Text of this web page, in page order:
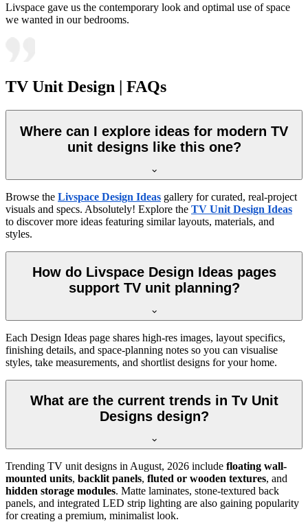
Livspace gave us the contemporary look and optimal use of space
we wanted in our bedrooms.
TV Unit Design | FAQs
Where can I explore ideas for modern TV
unit designs like this one?
Browse the Livspace Design Ideas gallery for curated, real-project
visuals and specs. Absolutely! Explore the TV Unit Design Ideas
to discover more ideas featuring similar layouts, materials, and
styles.
How do Livspace Design Ideas pages
support TV unit planning?
Each Design Ideas page shares high-res images, layout specifics,
finishing details, and space-planning notes so you can visualise
styles, take measurements, and shortlist designs for your home.
What are the current trends in Tv Unit
Designs design?
Trending TV unit designs in August, 2026 include floating wall-
mounted units, backlit panels, fluted or wooden textures, and
hidden storage modules. Matte laminates, stone-textured back
panels, and integrated LED strip lighting are also gaining popularity
for creating a premium, minimalist look.